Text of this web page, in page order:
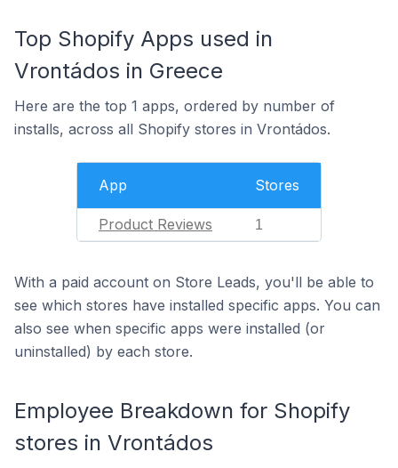
Top Shopify Apps used in
Vrontádos in Greece
Here are the top 1 apps, ordered by number of
installs, across all Shopify stores in Vrontádos.
App Stores
Product Reviews 1
With a paid account on Store Leads, you'll be able to
see which stores have installed specific apps. You can
also see when specific apps were installed (or
uninstalled) by each store.
Employee Breakdown for Shopify
stores in Vrontádos